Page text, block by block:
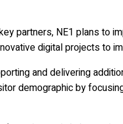
partners, NE1 plans to
digital projects to
and delivering
demographic by